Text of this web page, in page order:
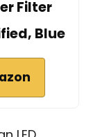
Filter
Blue